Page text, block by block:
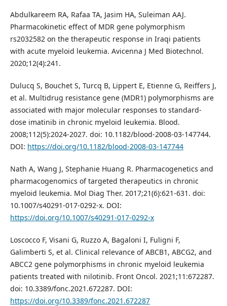
Abdulkareem RA, Rafaa TA, Jasim HA, Suleiman AAJ.
Pharmacokinetic effect of MDR gene polymorphism
rs2032582 on the therapeutic response in Iraqi patients
with acute myeloid leukemia. Avicenna J Med Biotechnol.
2020;12(4):241.
Dulucq S, Bouchet S, Turcq B, Lippert E, Etienne G, Reiffers J,
et al. Multidrug resistance gene (MDR1) polymorphisms are
associated with major molecular responses to standard-
dose imatinib in chronic myeloid leukemia. Blood.
2008;112(5):2024-2027. doi: 10.1182/blood-2008-03-147744.
DOI: https://doi.org/10.1182/blood-2008-03-147744
Nath A, Wang J, Stephanie Huang R. Pharmacogenetics and
pharmacogenomics of targeted therapeutics in chronic
myeloid leukemia. Mol Diag Ther. 2017;21(6):621-631. doi:
10.1007/s40291-017-0292-x. DOI:
https://doi.org/10.1007/s40291-017-0292-x
Loscocco F, Visani G, Ruzzo A, Bagaloni I, Fuligni F,
Galimberti S, et al. Clinical relevance of ABCB1, ABCG2, and
ABCC2 gene polymorphisms in chronic myeloid leukemia
patients treated with nilotinib. Front Oncol. 2021;11:672287.
doi: 10.3389/fonc.2021.672287. DOI:
https://doi.org/10.3389/fonc.2021.672287